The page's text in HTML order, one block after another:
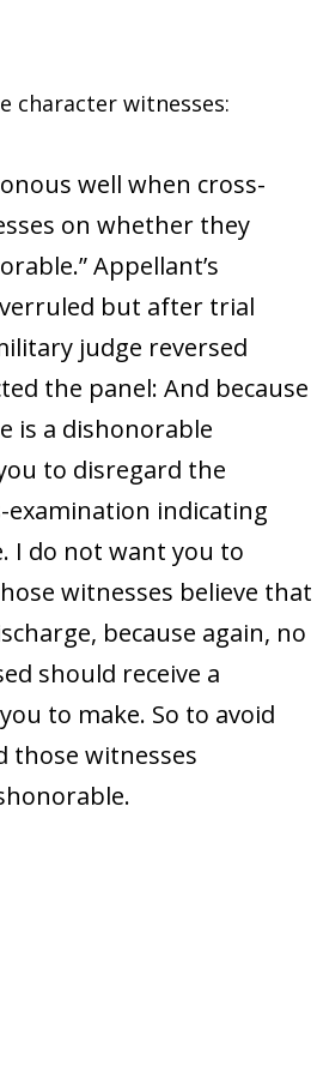
character witnesses:
well when cross-
on whether they
Appellant’s
but after trial
judge reversed
the panel: And because
is a dishonorable
to disregard the
indicating
I do not want you to
witnesses believe that
because again, no
should receive a
to make. So to avoid
those witnesses